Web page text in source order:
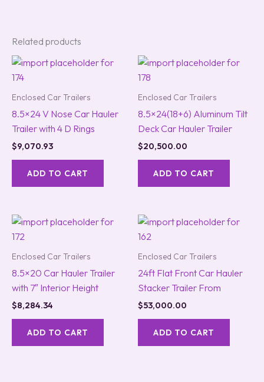
Related products
Enclosed Car Trailers
8.5×24 V Nose Car Hauler
Trailer with 4 D Rings
$9,070.93
ADD TO CART
Enclosed Car Trailers
8.5×24(18+6) Aluminum Tilt
Deck Car Hauler Trailer
$20,500.00
ADD TO CART
Enclosed Car Trailers
8.5×20 Car Hauler Trailer
with 7″ Interior Height
$8,284.34
ADD TO CART
Enclosed Car Trailers
24ft Flat Front Car Hauler
Stacker Trailer From
$53,000.00
ADD TO CART